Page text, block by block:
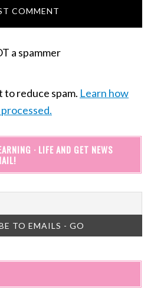
a spammer
to reduce spam. Learn how
· LIFE AND GET NEWS